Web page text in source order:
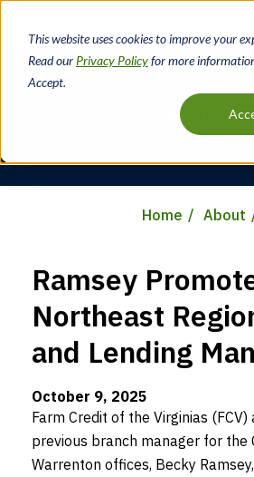
This website uses cookies to improve your
Read our Privacy Policyfor more
Accept.
main
content
News
Home About
Ramsey
Northeast
and Lending
October 9, 2025
Farm Credit of the Virginias
previous branch manager for the
Warrenton offices, Becky